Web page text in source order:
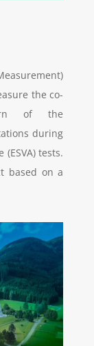
the co-
of the
during
tests.
based on a